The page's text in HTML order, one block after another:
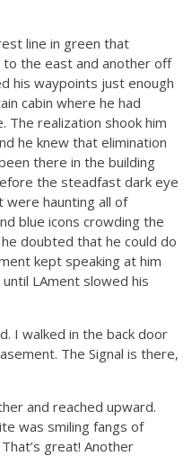
line in green that
to the east and another off
his waypoints just enough
cabin where he had
realization shook him
he knew that elimination
there in the building
the steadfast dark eye
haunting all of
blue icons crowding the
doubted that he could do
kept speaking at him
LAment slowed his
I walked in the back door
The Signal is there,
and reached upward.
was smiling fangs of
great! Another